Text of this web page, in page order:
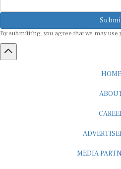
By submitting, you agree that we may
HOME
MEDIA